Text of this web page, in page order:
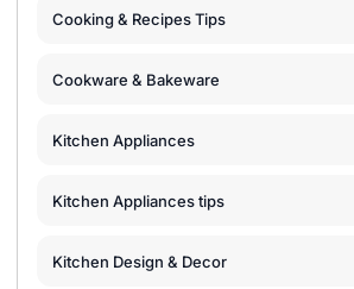
Cooking & Recipes Tips
Cookware & Bakeware
Kitchen Appliances
Kitchen Appliances tips
Kitchen Design & Decor